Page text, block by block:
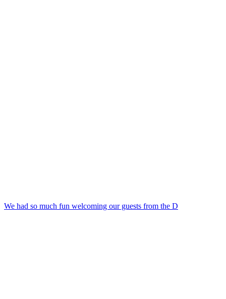
We had so much fun welcoming our guests from the D